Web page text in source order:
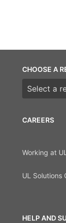
CAREERS
Working at
UL Solutions
HELP AND
CHOOSE A
Choose a